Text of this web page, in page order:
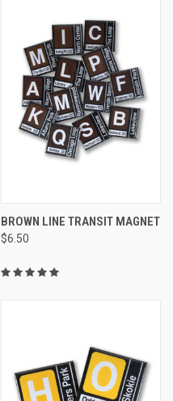
BROWN LINE TRANSIT MAGNET
$6.50